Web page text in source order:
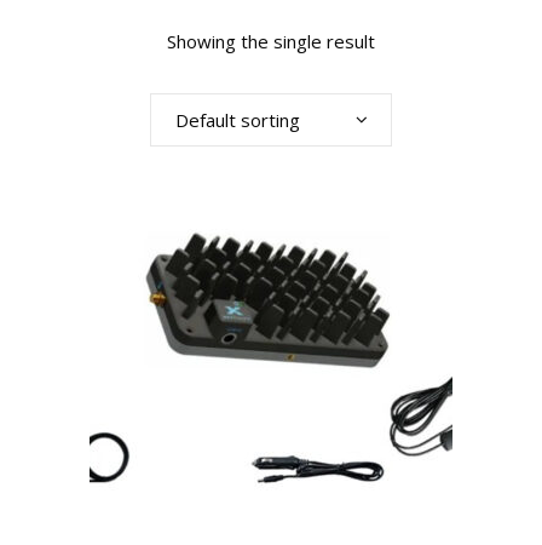
Showing the single result
Default sorting